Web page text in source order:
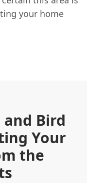
your home
and Bird
Your
the